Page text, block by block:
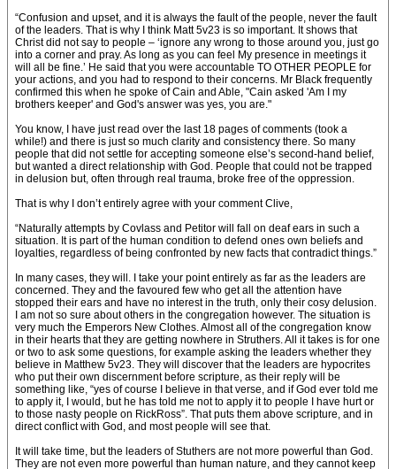
“Confusion and upset, and it is always the fault of the people, never the fault
of the leaders. That is why I think Matt 5v23 is so important. It shows that
Christ did not say to people – ‘ignore any wrong to those around you, just go
into a corner and pray. As long as you can feel My presence in meetings it
will all be fine.’ He said that you were accountable TO OTHER PEOPLE for
your actions, and you had to respond to their concerns. Mr Black frequently
confirmed this when he spoke of Cain and Able, "Cain asked 'Am I my
brothers keeper' and God's answer was yes, you are."
You know, I have just read over the last 18 pages of comments (took a
while!) and there is just so much clarity and consistency there. So many
people that did not settle for accepting someone else’s second-hand belief,
but wanted a direct relationship with God. People that could not be trapped
in delusion but, often through real trauma, broke free of the oppression.
That is why I don’t entirely agree with your comment Clive,
“Naturally attempts by Covlass and Petitor will fall on deaf ears in such a
situation. It is part of the human condition to defend ones own beliefs and
loyalties, regardless of being confronted by new facts that contradict things.”
In many cases, they will. I take your point entirely as far as the leaders are
concerned. They and the favoured few who get all the attention have
stopped their ears and have no interest in the truth, only their cosy delusion.
I am not so sure about others in the congregation however. The situation is
very much the Emperors New Clothes. Almost all of the congregation know
in their hearts that they are getting nowhere in Struthers. All it takes is for one
or two to ask some questions, for example asking the leaders whether they
believe in Matthew 5v23. They will discover that the leaders are hypocrites
who put their own discernment before scripture, as their reply will be
something like, “yes of course I believe in that verse, and if God ever told me
to apply it, I would, but he has told me not to apply it to people I have hurt or
to those nasty people on RickRoss”. That puts them above scripture, and in
direct conflict with God, and most people will see that.
It will take time, but the leaders of Stuthers are not more powerful than God.
They are not even more powerful than human nature, and they cannot keep